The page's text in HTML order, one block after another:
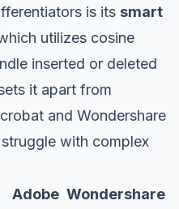
is its smart
utilizes cosine
inserted or deleted
it apart from
and Wondershare
with complex
Adobe Wondershare